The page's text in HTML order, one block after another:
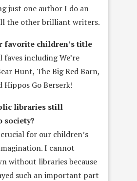
just one author I do an
the other brilliant writers.
favorite children’s title
faves including We’re
Hunt, The Big Red Barn,
Hippos Go Berserk!
libraries still
society?
for our children’s
I cannot
without libraries because
such an important part